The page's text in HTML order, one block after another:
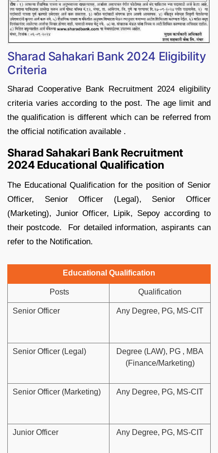
Sharad Sahakari Bank 2024 Eligibility
Criteria
Sharad Cooperative Bank Recruitment 2024 eligibility
criteria varies according to the post. The age limit and
the qualification is different which can be referred from
the official notification available .
Sharad Sahakari Bank Recruitment
2024 Educational Qualification
The Educational Qualification for the position of Senior
Officer, Senior Officer (Legal), Senior Officer
(Marketing), Junior Officer, Lipik, Sepoy according to
their postcode. For detailed information, aspirants can
refer to the Notification.
Educational Qualification
Posts Qualification
Senior Officer Any Degree, PG, MS-CIT
Senior Officer (Legal)
Degree (LAW), PG , MBA
(Finance/Marketing)
Senior Officer (Marketing) Any Degree, PG, MS-CIT
Junior Officer Any Degree, PG, MS-CIT